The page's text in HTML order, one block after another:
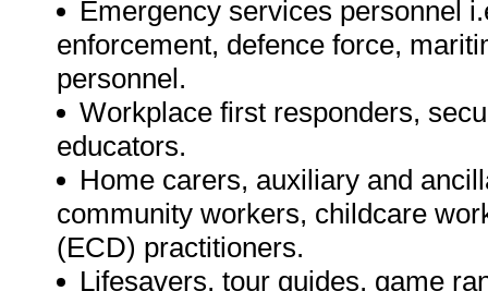
Emergency services personnel
enforcement, defence force,
personnel.
Workplace first responders,
educators.
Home carers, auxiliary and
community workers, childcare
(ECD) practitioners.
Lifesavers, tour guides, game